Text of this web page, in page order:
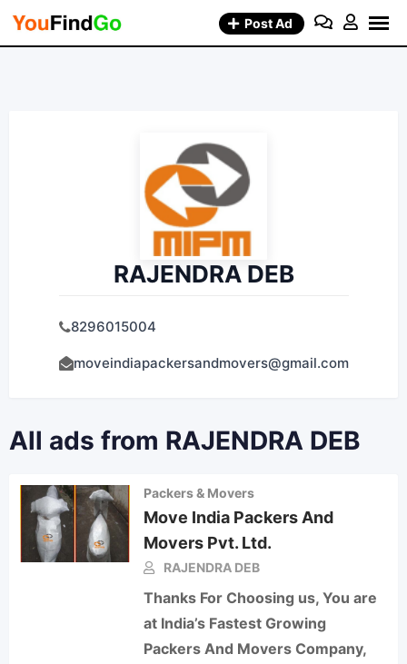
Skip
Post Ad
RAJENDRA DEB
8296015004
moveindiapackersandmovers@gmail.com
All ads from RAJENDRA DEB
Packers & Movers
Move India Packers And
Movers Pvt. Ltd.
RAJENDRA DEB
Thanks For Choosing us, You are
at India’s Fastest Growing
Packers And Movers Company,